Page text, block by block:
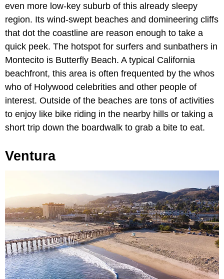
even more low-key suburb of this already sleepy
region. Its wind-swept beaches and domineering cliffs
that dot the coastline are reason enough to take a
quick peek. The hotspot for surfers and sunbathers in
Montecito is Butterfly Beach. A typical California
beachfront, this area is often frequented by the whos
who of Holywood celebrities and other people of
interest. Outside of the beaches are tons of activities
to enjoy like bike riding in the nearby hills or taking a
short trip down the boardwalk to grab a bite to eat.
Ventura